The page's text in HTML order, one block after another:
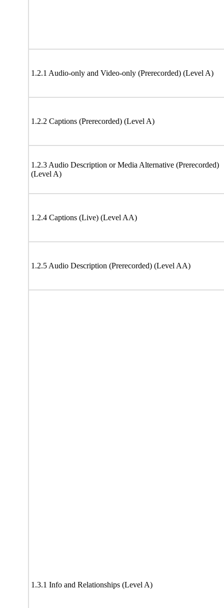
1.2.1 Audio-only and Video-only (Prerecorded) (Level A)
1.2.2 Captions (Prerecorded) (Level A)
1.2.3 Audio Description or Media Alternative (Prerecorded)
(Level A)
1.2.4 Captions (Live) (Level AA)
1.2.5 Audio Description (Prerecorded) (Level AA)
1.3.1 Info and Relationships (Level A)